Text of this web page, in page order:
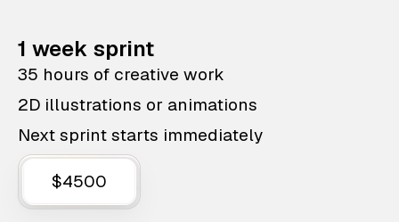
1 week sprint
35 hours of creative work
2D illustrations or animations
Next sprint starts immediately
$4500